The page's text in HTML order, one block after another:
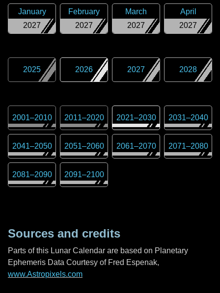
2027
January
2027
February
2027
March
2027
April
2025 2026 2027 2028
2001–2010 2011–2020 2021–2030 2031–2040
2041–2050 2051–2060 2061–2070 2071–2080
2081–2090 2091–2100
Sources and credits
Parts of this Lunar Calendar are based on Planetary
Ephemeris Data Courtesy of Fred Espenak,
www.Astropixels.com